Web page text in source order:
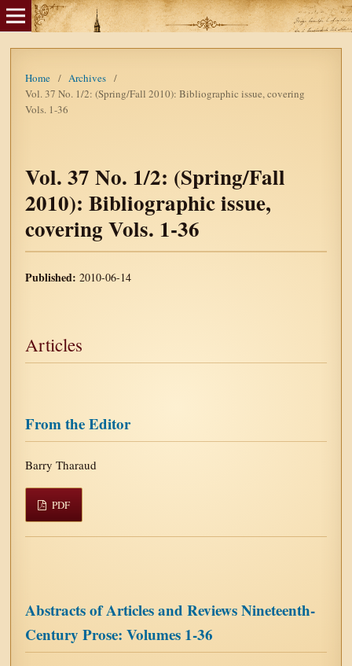
Home / Archives /
Vol. 37 No. 1/2: (Spring/Fall 2010): Bibliographic issue, covering
Vols. 1-36
Vol. 37 No. 1/2: (Spring/Fall
2010): Bibliographic issue,
covering Vols. 1-36
Published:2010-06-14
Articles
From the Editor
Barry Tharaud
PDF
Abstracts of Articles and Reviews Nineteenth-
Century Prose: Volumes 1-36